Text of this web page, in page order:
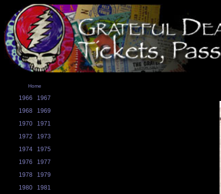
Home
1966
1967
1968
1969
1970
1971
1972
1973
1974
1975
1976
1977
1978
1979
1980
1981